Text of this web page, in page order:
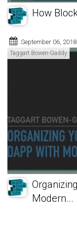
How
September 06, 2018
Taggart Bowen-Gaddy
Modern...